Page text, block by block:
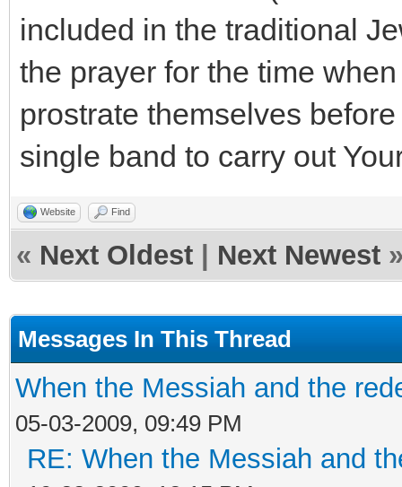
included in the traditional
the prayer for the time
prostrate themselves
single band to carry out
Website Find
« Next Oldest Next Newest
Messages In This Thread
When the Messiah and the
05-03-2009, 09:49 PM
RE: When the Messiah and